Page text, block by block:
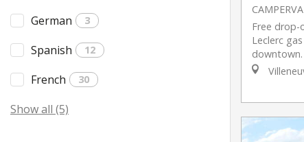
German 3
Spanish 12
French 30
Show all (5)
Free drop-
Leclerc
downtown.